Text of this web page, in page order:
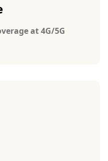
at 4G/5G